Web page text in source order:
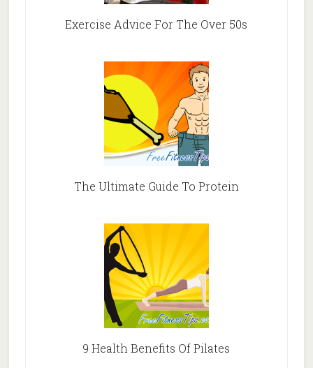
Exercise Advice For The Over 50s
The Ultimate Guide To Protein
9 Health Benefits Of Pilates